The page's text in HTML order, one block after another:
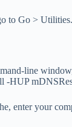
to Go > Utilities.
line
-HUP
enter your